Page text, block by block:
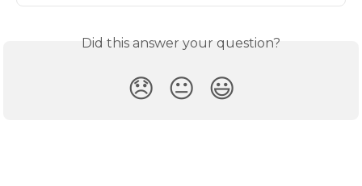
Did this answer your question?
😞 😐 😃